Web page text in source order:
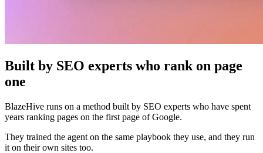
Built by SEO experts who rank on page
one
BlazeHive runs on a method built by SEO experts who have spent
years ranking pages on the first page of Google.
They trained the agent on the same playbook they use, and they run
it on their own sites too.